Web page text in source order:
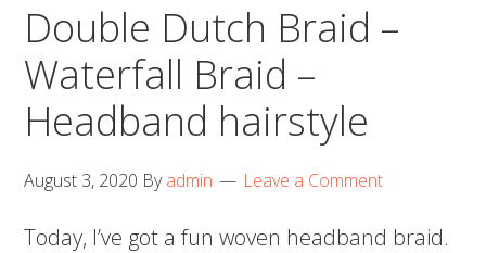
Double Dutch Braid –
Waterfall Braid –
Headband hairstyle
August 3, 2020 Byadmin Leave a Comment
Today, I’ve got a fun woven headband braid.